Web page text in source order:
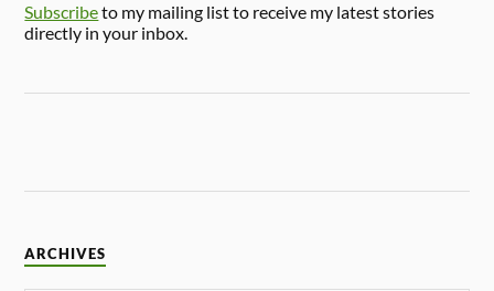
Subscribeto my mailing list to receive my latest stories
directly in your inbox.
ARCHIVES